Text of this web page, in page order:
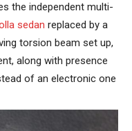
the independent multi-
sedan replaced by a
torsion beam set up,
along with presence
of an electronic one